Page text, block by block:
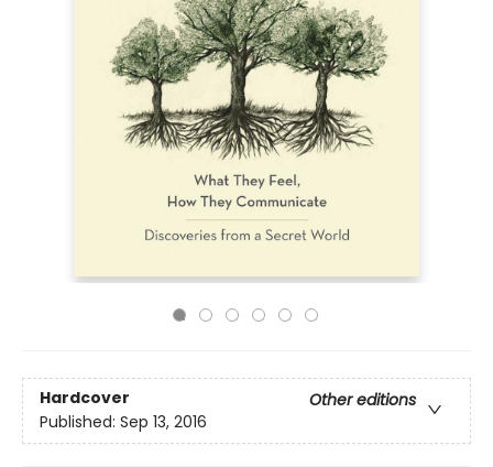
Hardcover
Other editions
Published: Sep 13, 2016